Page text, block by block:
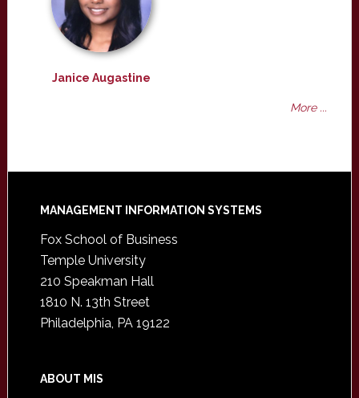
Janice Augastine
More ...
Footer
MANAGEMENT INFORMATION SYSTEMS
Fox School of Business
Temple University
210 Speakman Hall
1810 N. 13th Street
Philadelphia, PA 19122
ABOUT MIS